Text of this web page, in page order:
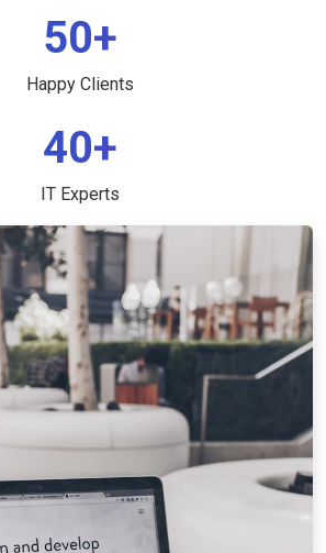
50+
Happy Clients
40+
IT Experts